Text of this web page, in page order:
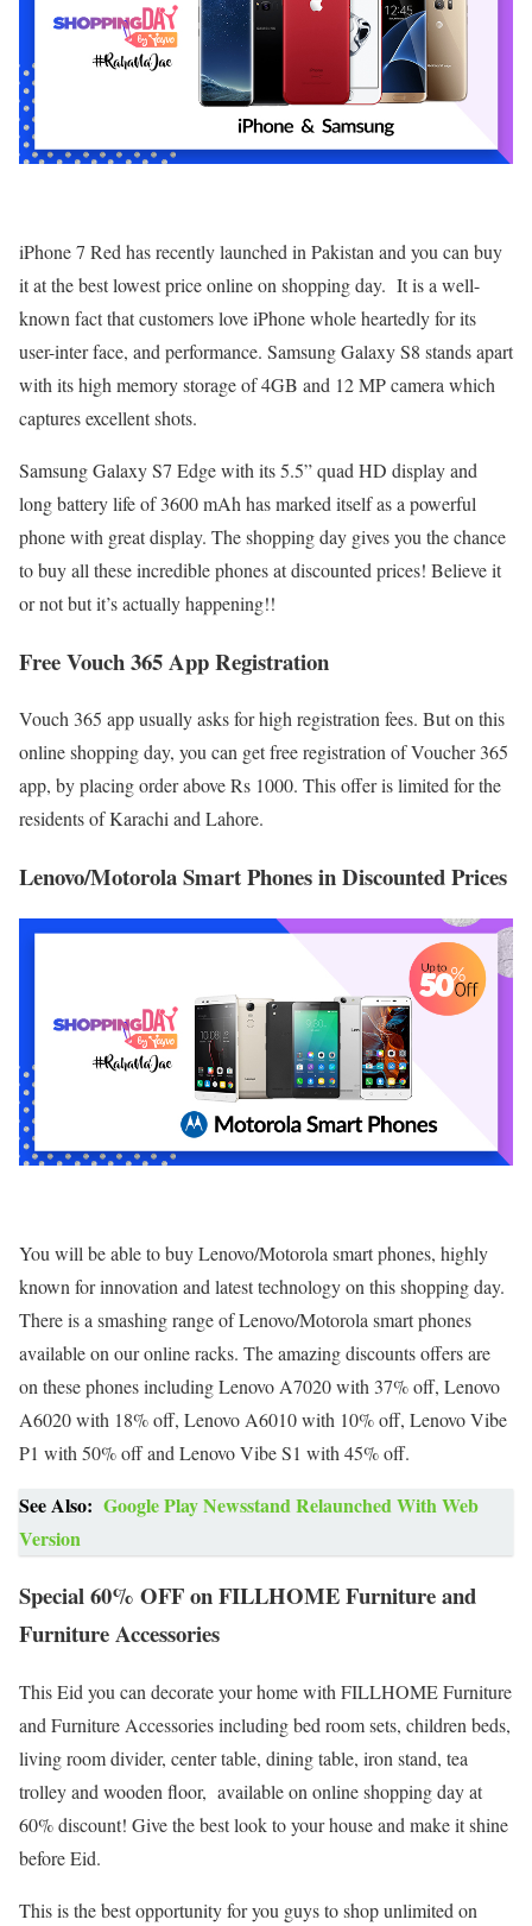
iPhone 7 Red has recently launched in Pakistan and you can buy
it at the best lowest price online on shopping day. It is a well-
known fact that customers love iPhone whole heartedly for its
user-inter face, and performance. Samsung Galaxy S8 stands apart
with its high memory storage of 4GB and 12 MP camera which
captures excellent shots.
Samsung Galaxy S7 Edge with its 5.5” quad HD display and
long battery life of 3600 mAh has marked itself as a powerful
phone with great display. The shopping day gives you the chance
to buy all these incredible phones at discounted prices! Believe it
or not but it’s actually happening!!
Free Vouch 365 App Registration
Vouch 365 app usually asks for high registration fees. But on this
online shopping day, you can get free registration of Voucher 365
app, by placing order above Rs 1000. This offer is limited for the
residents of Karachi and Lahore.
Lenovo/Motorola Smart Phones in Discounted Prices
You will be able to buy Lenovo/Motorola smart phones, highly
known for innovation and latest technology on this shopping day.
There is a smashing range of Lenovo/Motorola smart phones
available on our online racks. The amazing discounts offers are
on these phones including Lenovo A7020 with 37% off, Lenovo
A6020 with 18% off, Lenovo A6010 with 10% off, Lenovo Vibe
P1 with 50% off and Lenovo Vibe S1 with 45% off.
See Also: Google Play Newsstand Relaunched With Web
Version
Special 60% OFF on FILLHOME Furniture and
Furniture Accessories
This Eid you can decorate your home with FILLHOME Furniture
and Furniture Accessories including bed room sets, children beds,
living room divider, center table, dining table, iron stand, tea
trolley and wooden floor, available on online shopping day at
60% discount! Give the best look to your house and make it shine
before Eid.
This is the best opportunity for you guys to shop unlimited on